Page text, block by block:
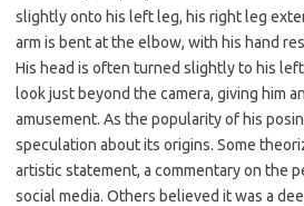
slightly onto his left leg, his right leg
arm is bent at the elbow, with his hand
His head is often turned slightly to his
look just beyond the camera, giving him
amusement. As the popularity of his
speculation about its origins. Some
artistic statement, a commentary on the
social media. Others believed it was a